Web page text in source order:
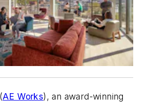
AE Works), an award-winning